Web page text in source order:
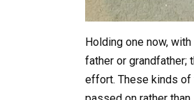
Holding one now,
father or grandfather;
effort. These kinds of